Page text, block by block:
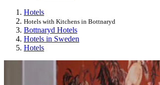
Hotels
Hotels with Kitchens in Bottnaryd
Bottnaryd Hotels
Hotels in Sweden
Hotels